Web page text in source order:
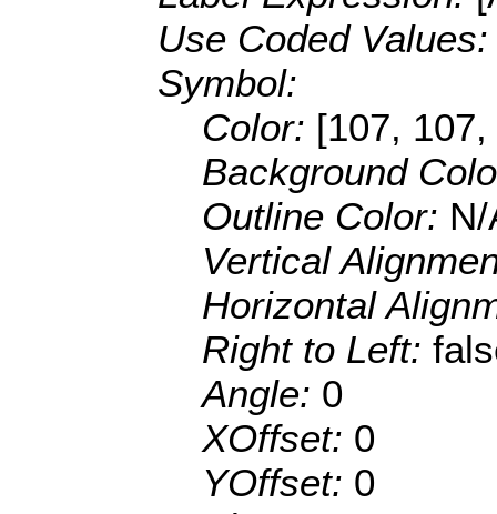
Use Coded
Symbol:
Color: [107,
Background
Outline Color: N/
Vertical
Horizontal
Right to Left:
Angle: 0
XOffset: 0
YOffset: 0